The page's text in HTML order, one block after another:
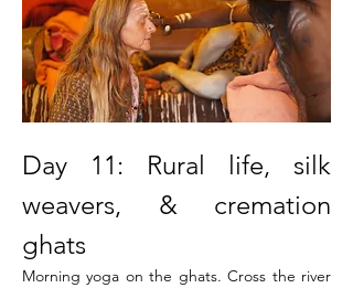
Day 11: Rural life, silk
weavers, & cremation
ghats
Morning yoga on the ghats. Cross the river